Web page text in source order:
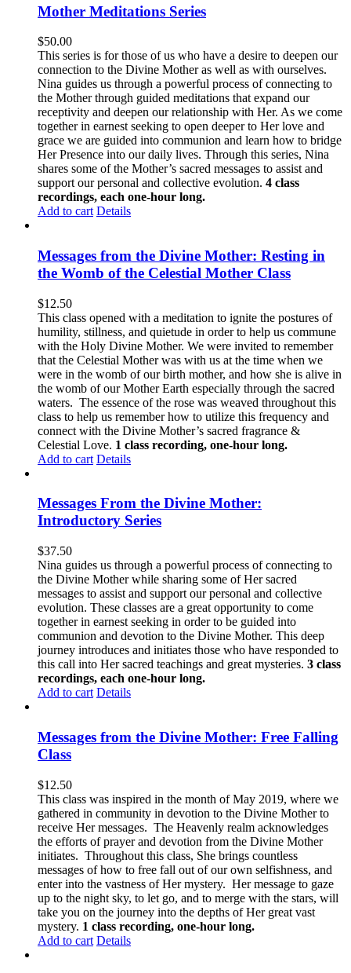
Mother Meditations Series
$50.00
This series is for those of us who have a desire to deepen our
connection to the Divine Mother as well as with ourselves.
Nina guides us through a powerful process of connecting to
the Mother through guided meditations that expand our
receptivity and deepen our relationship with Her. As we come
together in earnest seeking to open deeper to Her love and
grace we are guided into communion and learn how to bridge
Her Presence into our daily lives. Through this series, Nina
shares some of the Mother’s sacred messages to assist and
support our personal and collective evolution. 4 class
recordings, each one-hour long.
Add to cart Details
Messages from the Divine Mother: Resting in
the Womb of the Celestial Mother Class
$12.50
This class opened with a meditation to ignite the postures of
humility, stillness, and quietude in order to help us commune
with the Holy Divine Mother. We were invited to remember
that the Celestial Mother was with us at the time when we
were in the womb of our birth mother, and how she is alive in
the womb of our Mother Earth especially through the sacred
waters. The essence of the rose was weaved throughout this
class to help us remember how to utilize this frequency and
connect with the Divine Mother’s sacred fragrance &
Celestial Love. 1 class recording, one-hour long.
Add to cart Details
Messages From the Divine Mother:
Introductory Series
$37.50
Nina guides us through a powerful process of connecting to
the Divine Mother while sharing some of Her sacred
messages to assist and support our personal and collective
evolution. These classes are a great opportunity to come
together in earnest seeking in order to be guided into
communion and devotion to the Divine Mother. This deep
journey introduces and initiates those who have responded to
this call into Her sacred teachings and great mysteries. 3 class
recordings, each one-hour long.
Add to cart Details
Messages from the Divine Mother: Free Falling
Class
$12.50
This class was inspired in the month of May 2019, where we
gathered in community in devotion to the Divine Mother to
receive Her messages. The Heavenly realm acknowledges
the efforts of prayer and devotion from the Divine Mother
initiates. Throughout this class, She brings countless
messages of how to free fall out of our own selfishness, and
enter into the vastness of Her mystery. Her message to gaze
up to the night sky, to let go, and to merge with the stars, will
take you on the journey into the depths of Her great vast
mystery. 1 class recording, one-hour long.
Add to cart Details